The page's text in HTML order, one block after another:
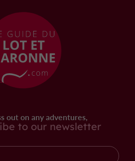
out on any adventures,
to our newsletter